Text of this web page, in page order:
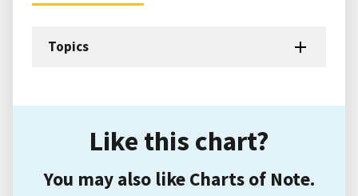
Topics
Like this chart?
You may also like Charts of Note.